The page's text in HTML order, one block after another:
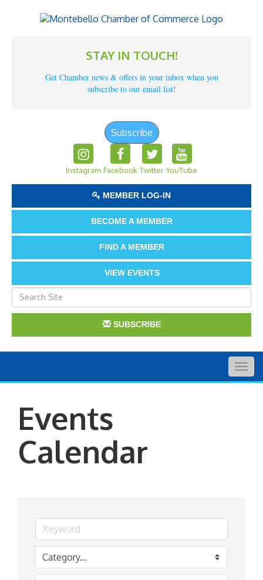
STAY IN TOUCH!
Get Chamber news & offers in your inbox when you
subscribe to our email list!
Subscribe
Instagram Facebook Twitter YouTube
MEMBER LOG-IN
BECOME A MEMBER
FIND A MEMBER
VIEW EVENTS
SUBSCRIBE
Events
Calendar